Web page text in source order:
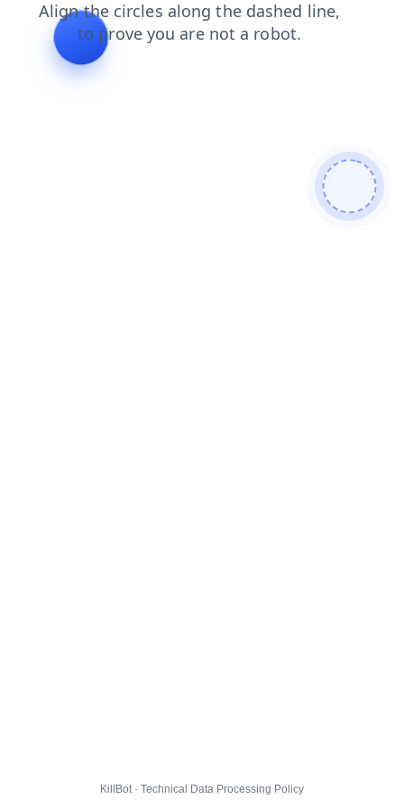
faq search
KillBot · Technical Data Processing Policy